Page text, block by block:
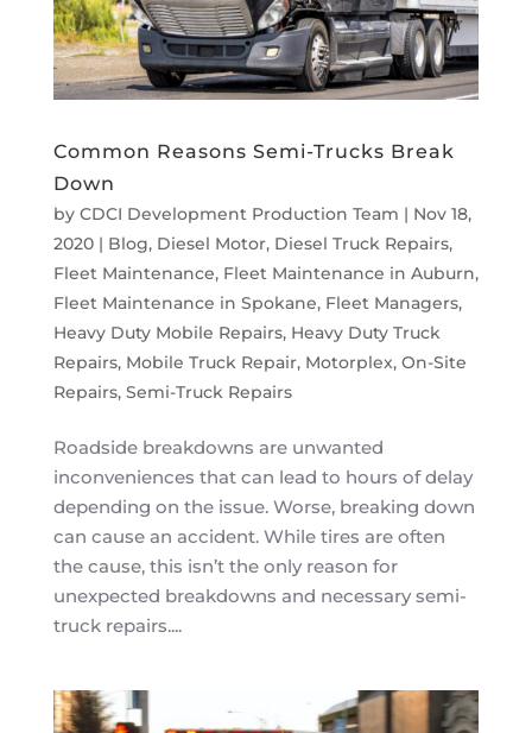
Common Reasons Semi-Trucks Break
Down
by CDCI Development Production Team | Nov 18,
2020| Blog, Diesel Motor, Diesel Truck Repairs,
Fleet Maintenance, Fleet Maintenance in Auburn,
Fleet Maintenance in Spokane, Fleet Managers,
Heavy Duty Mobile Repairs, Heavy Duty Truck
Repairs, Mobile Truck Repair, Motorplex, On-Site
Repairs, Semi-Truck Repairs
Roadside breakdowns are unwanted
inconveniences that can lead to hours of delay
depending on the issue. Worse, breaking down
can cause an accident. While tires are often
the cause, this isn’t the only reason for
unexpected breakdowns and necessary semi-
truck repairs....